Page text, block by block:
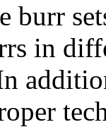
burr
in